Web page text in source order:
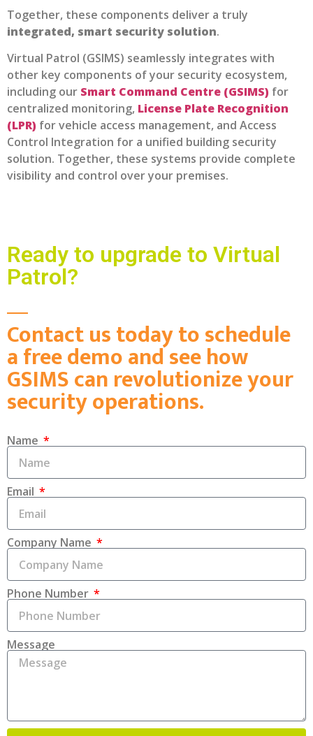
Together, these components deliver a truly
integrated, smart security solution.
Virtual Patrol (GSIMS) seamlessly integrates with
other key components of your security ecosystem,
including our Smart Command Centre (GSIMS) for
centralized monitoring, License Plate Recognition
(LPR) for vehicle access management, and Access
Control Integration for a unified building security
solution. Together, these systems provide complete
visibility and control over your premises.
Ready to upgrade to Virtual
Patrol?
Contact us today to schedule
a free demo and see how
GSIMS can revolutionize your
security operations.
Name
Email
Company Name
Phone Number
Message